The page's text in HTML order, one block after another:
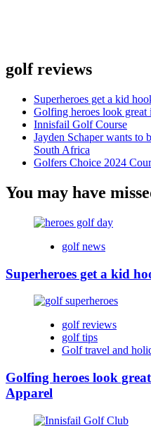
golf reviews
Superheroes get a kid
Golfing heroes look
Innisfail Golf Course
Jayden Schaper wants to
South Africa
Golfers Choice 2024
You may have
golf news
Superheroes get a kid
golf reviews
golf tips
Golf travel and
Golfing heroes look
Apparel